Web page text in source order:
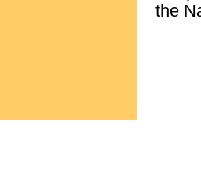
the